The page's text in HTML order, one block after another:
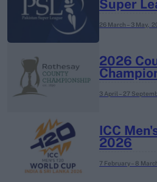
Super
26 March – 3 May,
2026
3 April – 27
ICC
2026
7 February – 8